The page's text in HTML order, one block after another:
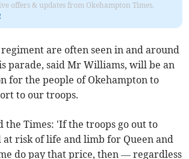
offers & updates from Okehampton Times.
are often seen in and around
parade, said Mr Williams, will be an
for the people of Okehampton to
to our troops.
Times: 'If the troops go out to
at risk of life and limb for Queen and
do pay that price, then — regardless